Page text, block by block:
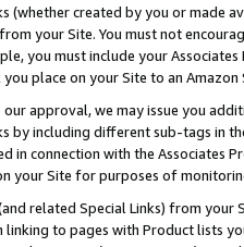
(whether created by you or
your Site. You must not
you must include your
place on your Site to an
approval, we may issue you
by including different sub-tags in
in connection with the Associates
your Site for purposes of
related Special Links) from
linking to pages with Product lists